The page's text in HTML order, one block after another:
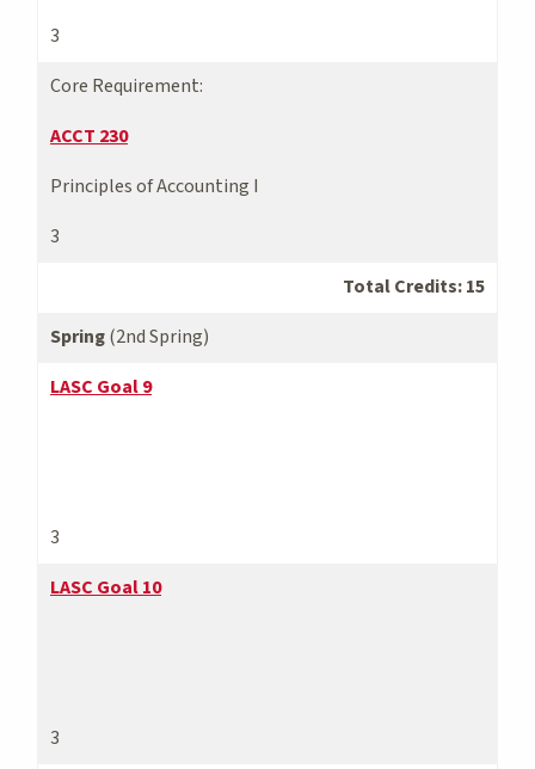
3
Core Requirement:
ACCT 230
Principles of Accounting I
3
Total Credits: 15
Spring(2nd Spring)
LASC Goal 9
3
LASC Goal 10
3